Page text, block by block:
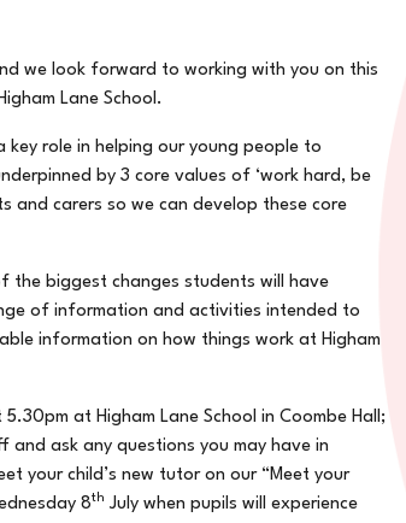
we look forward to working with you on this
Lane School.
key role in helping our young people to
by 3 core values of ‘work hard, be
and carers so we can develop these core
the biggest changes students will have
of information and activities intended to
information on how things work at Higham
at Higham Lane School in Coombe Hall;
ask any questions you may have in
your child’s new tutor on our “Meet your
8th July when pupils will experience